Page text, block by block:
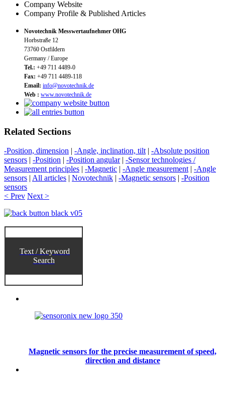
Company Website
Company Profile & Published Articles
Novotechnik Messwertaufnehmer OHG
Horbstraße 12
73760 Ostfildern
Germany / Europe
Tel.: +49 711 4489-0
Fax: +49 711 4489-118
Email: info@novotechnik.de
Web : www.novotechnik.de
Related Sections
-Position, dimension | -Angle, inclination, tilt | -Absolute position
sensors | -Position | -Position angular| -Sensor technologies /
Measurement principles | -Magnetic | -Angle measurement | -Angle
sensors | All articles | Novotechnik | -Magnetic sensors | -Position
sensors
< Prev Next >
Text / Keyword
Search
Magnetic sensors for the precise measurement of speed,
direction and distance